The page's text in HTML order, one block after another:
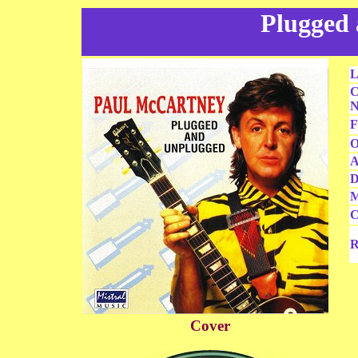
Plugged
Cover